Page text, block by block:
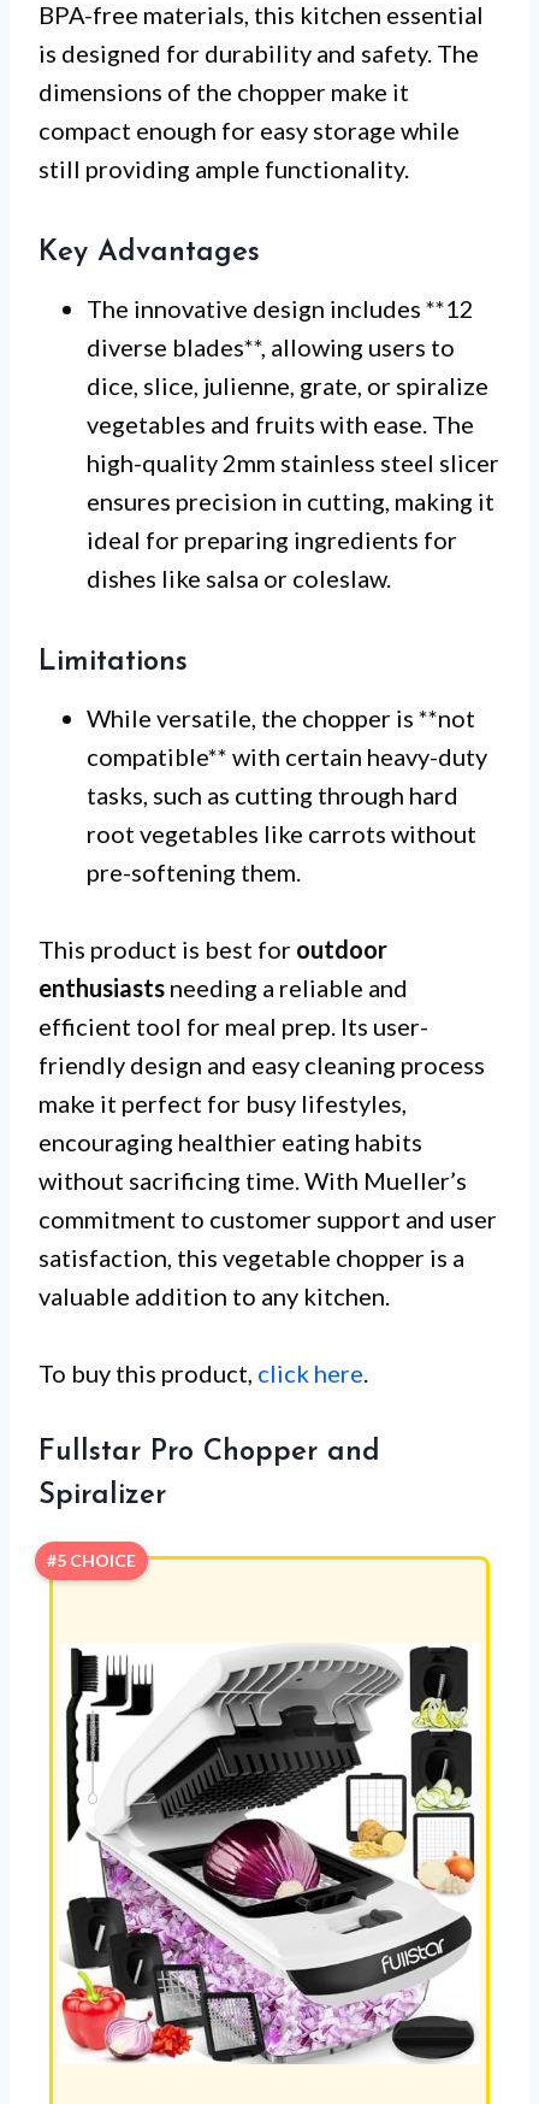
BPA-free materials, this kitchen essential
is designed for durability and safety. The
dimensions of the chopper make it
compact enough for easy storage while
still providing ample functionality.
Key Advantages
The innovative design includes **12
diverse blades**, allowing users to
dice, slice, julienne, grate, or spiralize
vegetables and fruits with ease. The
high-quality 2mm stainless steel slicer
ensures precision in cutting, making it
ideal for preparing ingredients for
dishes like salsa or coleslaw.
Limitations
While versatile, the chopper is **not
compatible** with certain heavy-duty
tasks, such as cutting through hard
root vegetables like carrots without
pre-softening them.
This product is best for outdoor
enthusiasts needing a reliable and
efficient tool for meal prep. Its user-
friendly design and easy cleaning process
make it perfect for busy lifestyles,
encouraging healthier eating habits
without sacrificing time. With Mueller’s
commitment to customer support and user
satisfaction, this vegetable chopper is a
valuable addition to any kitchen.
To buy this product, click here.
Fullstar Pro Chopper and
Spiralizer
#5 CHOICE